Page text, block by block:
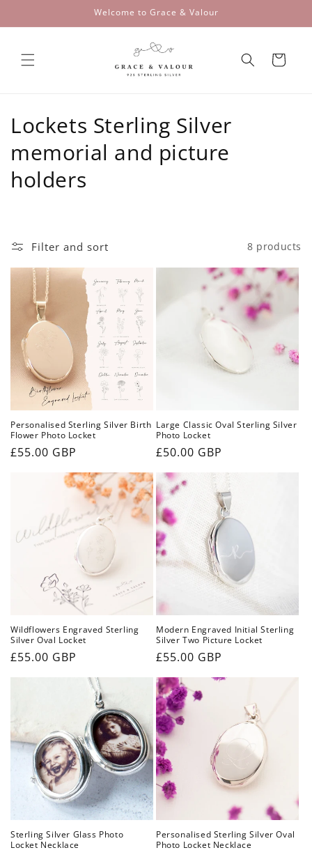
Welcome to Grace & Valour
Cart
C
o
l
c
t
o
n
Lockets Sterling Silver
memorial and picture
holders
Filter and sort 8 products
Personalised Sterling Silver Birth
Flower Photo Locket
Regular
£55.00 GBP
Large Classic Oval Sterling Silver
Photo Locket
Regular
price
£50.00 GBP
Wildflowers Engraved Sterling
Silver Oval Locket
Regular
price
£55.00 GBP
Modern Engraved Initial Sterling
Silver Two Picture Locket
Regular
price
£55.00 GBP
Sterling Silver Glass Photo
Locket Necklace
Personalised Sterling Silver Oval
Photo Locket Necklace